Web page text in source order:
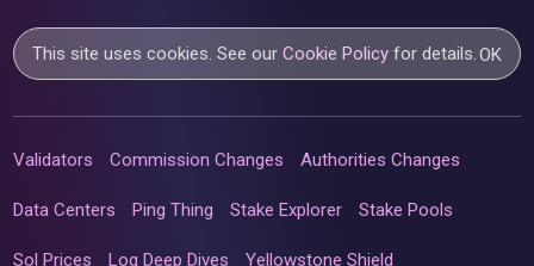
This site uses cookies. See ourCookie Policy for details.OK
Validators Commission Changes Authorities Changes
Data Centers Ping Thing Stake Explorer Stake Pools
Sol Prices Log Deep Dives Yellowstone Shield